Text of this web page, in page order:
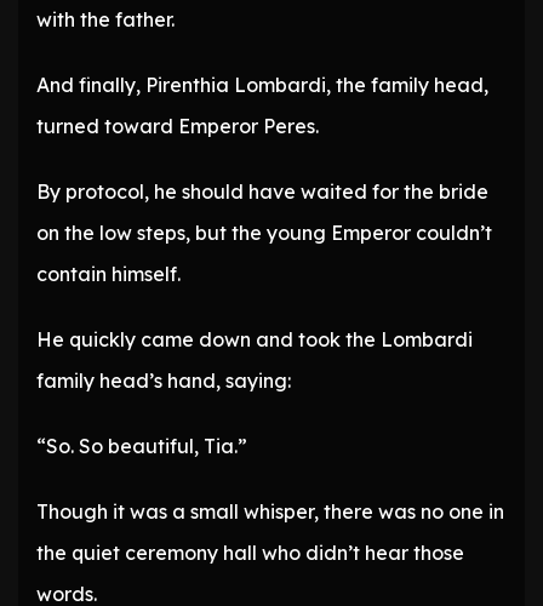
with the father.
And finally, Pirenthia Lombardi, the family head,
turned toward Emperor Peres.
By protocol, he should have waited for the bride
on the low steps, but the young Emperor couldn’t
contain himself.
He quickly came down and took the Lombardi
family head’s hand, saying:
“So. So beautiful, Tia.”
Though it was a small whisper, there was no one in
the quiet ceremony hall who didn’t hear those
words.